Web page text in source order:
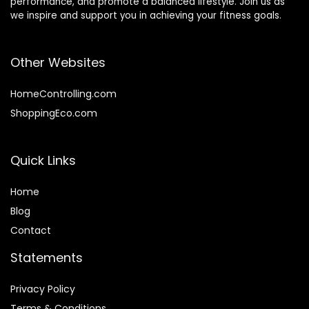
we inspire and support you in achieving your fitness goals.
Other Websites
HomeControlling.com
ShoppingEco.com
Quick Links
Home
Blog
Contact
Statements
Privacy Policy